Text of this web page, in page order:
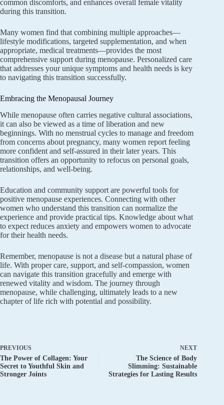
common discomforts, and enhances overall female vitality
during this transition.
Many women find that combining multiple approaches—
lifestyle modifications, targeted supplementation, and when
appropriate, medical treatments—provides the most
comprehensive support during menopause. Personalized care
that addresses your unique symptoms and health needs is key
to navigating this transition successfully.
Embracing the Menopausal Journey
While menopause often carries negative cultural associations,
it can also be viewed as a time of liberation and new
beginnings. With no menstrual cycles to manage and freedom
from concerns about pregnancy, many women report feeling
more confident and self-assured in their later years. This
transition offers an opportunity to refocus on personal goals,
relationships, and well-being.
Education and community support are powerful tools for
positive menopause experiences. Connecting with other
women who understand this transition can normalize the
experience and provide practical tips. Knowledge about what
to expect reduces anxiety and empowers women to advocate
for their health needs.
Remember, menopause is not a disease but a natural phase of
life. With proper care, support, and self-compassion, women
can navigate this transition gracefully and emerge with
renewed vitality and wisdom. The journey through
menopause, while challenging, ultimately leads to a new
chapter of life rich with potential and possibility.
PREVIOUS
The Power of Collagen: Your
Secret to Youthful Skin and
Stronger Joints
NEXT
The Science of Body
Slimming: Sustainable
Strategies for Lasting Results